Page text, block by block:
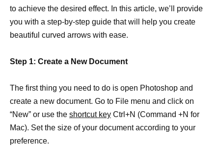
to achieve the desired effect. In this article, we’ll provide
you with a step-by-step guide that will help you create
beautiful curved arrows with ease.
Step 1: Create a New Document
The first thing you need to do is open Photoshop and
create a new document. Go to File menu and click on
“New” or use the shortcut key Ctrl+N (Command +N for
Mac). Set the size of your document according to your
preference.